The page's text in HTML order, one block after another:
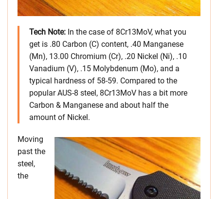
Tech Note: In the case of 8Cr13MoV, what you
get is .80 Carbon (C) content, .40 Manganese
(Mn), 13.00 Chromium (Cr), .20 Nickel (Ni), .10
Vanadium (V), .15 Molybdenum (Mo), and a
typical hardness of 58-59. Compared to the
popular AUS-8 steel, 8Cr13MoV has a bit more
Carbon & Manganese and about half the
amount of Nickel.
Moving
past the
steel,
the